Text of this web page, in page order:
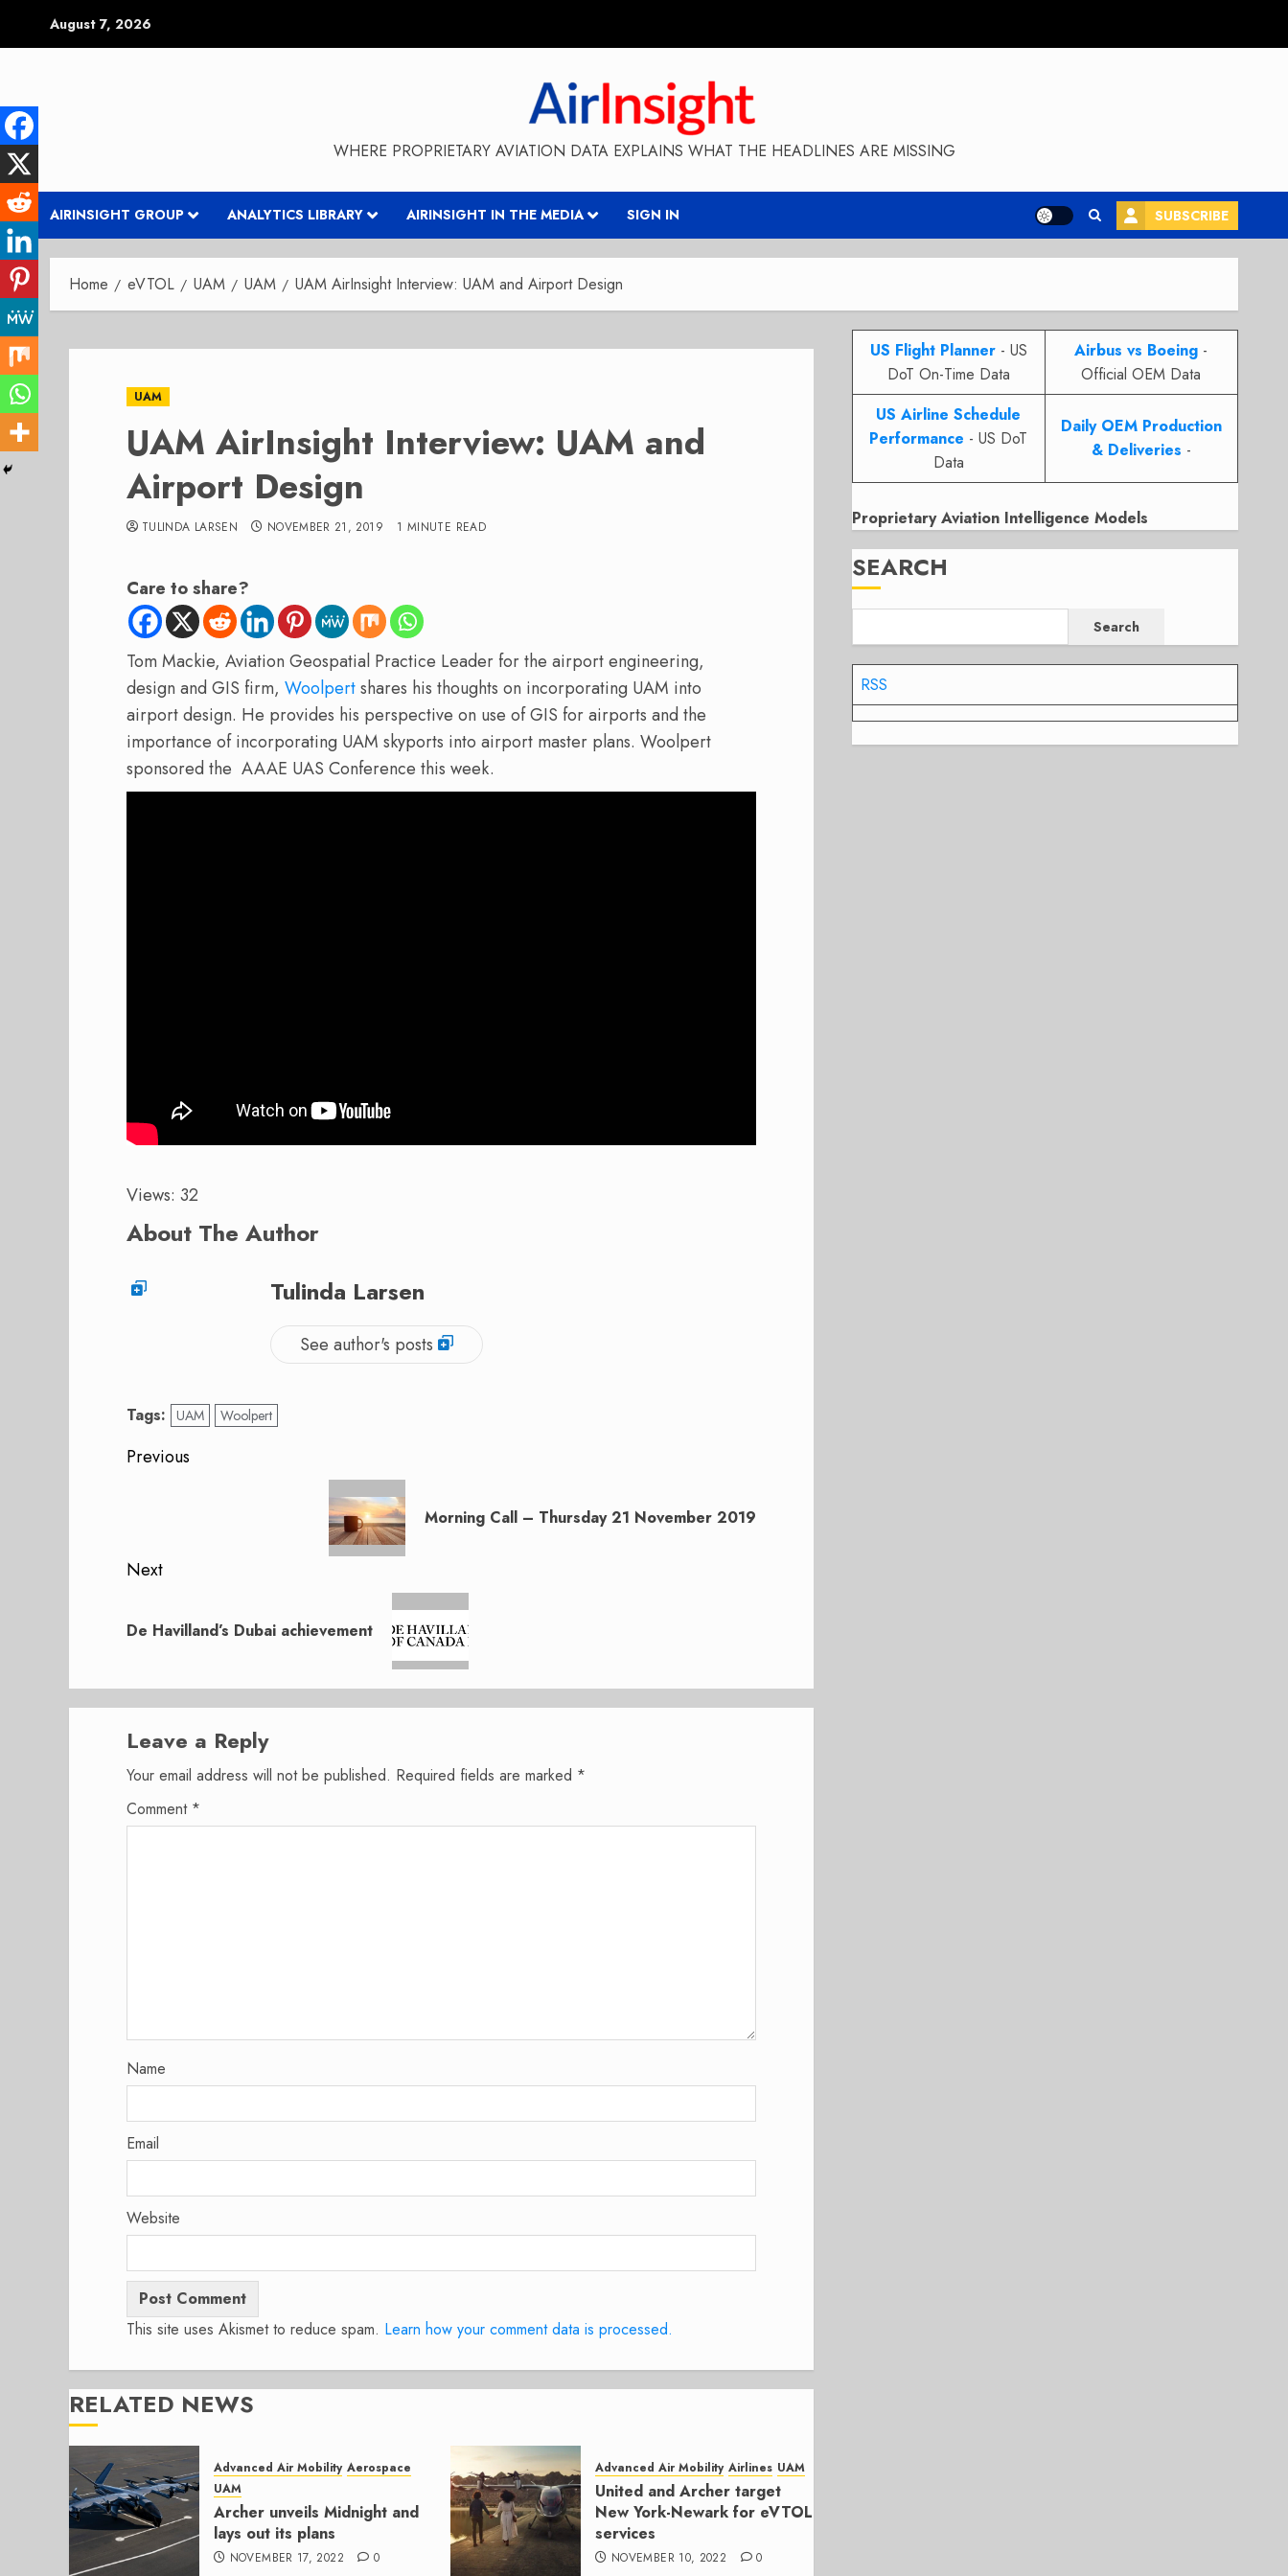
August 7, 2026
WHERE PROPRIETARY AVIATION DATA EXPLAINS WHAT THE HEADLINES ARE MISSING
AIRINSIGHT GROUP ANALYTICS LIBRARY AIRINSIGHT IN THE MEDIA SIGN IN SUBSCRIBE
Home eVTOL UAM UAM UAM AirInsight Interview: UAM and Airport Design
UAM
UAM AirInsight Interview: UAM and
Airport Design
TULINDA LARSEN NOVEMBER 21, 2019 1 MINUTE READ
Care to share?
Tom Mackie, Aviation Geospatial Practice Leader for the airport engineering,
design and GIS firm, Woolpertshares his thoughts on incorporating UAM into
airport design. He provides his perspective on use of GIS for airports and the
importance of incorporating UAM skyports into airport master plans. Woolpert
sponsored the AAAE UAS Conference this week.
Views: 32
About The Author
Tulinda Larsen
See author's posts
Tags: UAM Woolpert
Post
Previous
Morning Call – Thursday 21 November 2019
Next
post:
De Havilland’s Dubai achievement
Leave a Reply
Your email address will not be published. Required fields are marked *
Comment *
Name
Email
Website
This site uses Akismet to reduce spam. Learn how your comment data is processed.
RELATED NEWS
Advanced Air Mobility Aerospace
UAM
Archer unveils Midnight and
lays out its plans
NOVEMBER 17, 2022 0
Advanced Air Mobility Airlines UAM
United and Archer target
New York-Newark for eVTOL
services
NOVEMBER 10, 2022 0
US Flight Planner- US
DoT On-Time Data
Airbus vs Boeing -
Official OEM Data
US Airline Schedule
Performance - US DoT
Data
Daily OEM Production
& Deliveries -
Proprietary Aviation Intelligence Models
SEARCH
Search
RSS